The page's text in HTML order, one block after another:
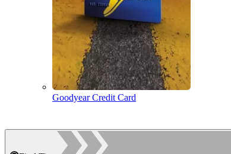
Goodyear Credit Card